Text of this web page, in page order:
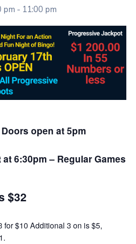
pm - 11:00 pm
open at 5pm
6:30pm – Regular Games
$32
for $10 Additional 3 on is $5,